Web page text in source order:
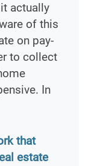
actually
of this
on pay-
to collect
In
that
estate